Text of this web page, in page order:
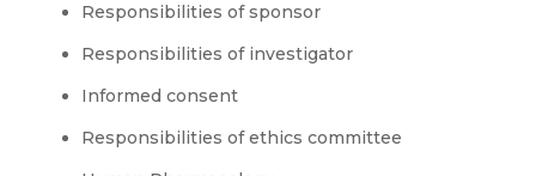
Responsibilities of sponsor
Responsibilities of investigator
Informed consent
Responsibilities of ethics committee